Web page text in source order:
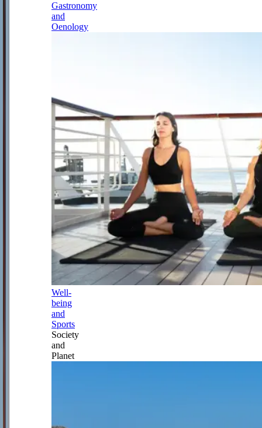
Gastronomy
and
Oenology
Well-
being
and
Sports
Society
and
Planet